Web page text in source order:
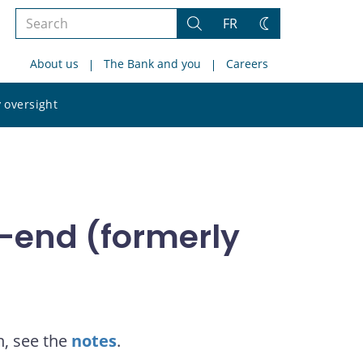
Search
site
Search
FR
Change
About us The Bank and you Careers
oversight
site
end (formerly
see the notes.